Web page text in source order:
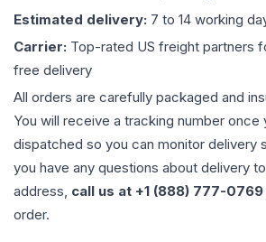
Estimated delivery: 7 to 14 working
Carrier: Top-rated US freight partners
free delivery
All orders are carefully packaged and
You will receive a tracking number once
dispatched so you can monitor delivery
you have any questions about delivery
address, call us at +1 (888) 777-0769
order.